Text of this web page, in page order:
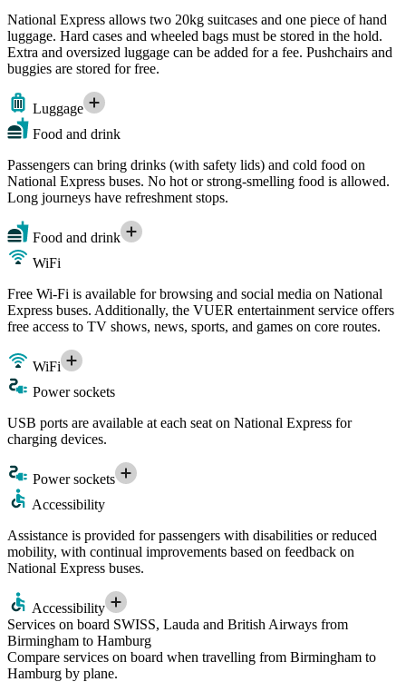
National Express allows two 20kg suitcases and one piece of hand
luggage. Hard cases and wheeled bags must be stored in the hold.
Extra and oversized luggage can be added for a fee. Pushchairs and
buggies are stored for free.
Luggage
Food and drink
Passengers can bring drinks (with safety lids) and cold food on
National Express buses. No hot or strong-smelling food is allowed.
Long journeys have refreshment stops.
Food and drink
WiFi
Free Wi-Fi is available for browsing and social media on National
Express buses. Additionally, the VUER entertainment service offers
free access to TV shows, news, sports, and games on core routes.
WiFi
Power sockets
USB ports are available at each seat on National Express for
charging devices.
Power sockets
Accessibility
Assistance is provided for passengers with disabilities or reduced
mobility, with continual improvements based on feedback on
National Express buses.
Accessibility
Services on board SWISS, Lauda and British Airways from
Birmingham to Hamburg
Compare services on board when travelling from Birmingham to
Hamburg by plane.